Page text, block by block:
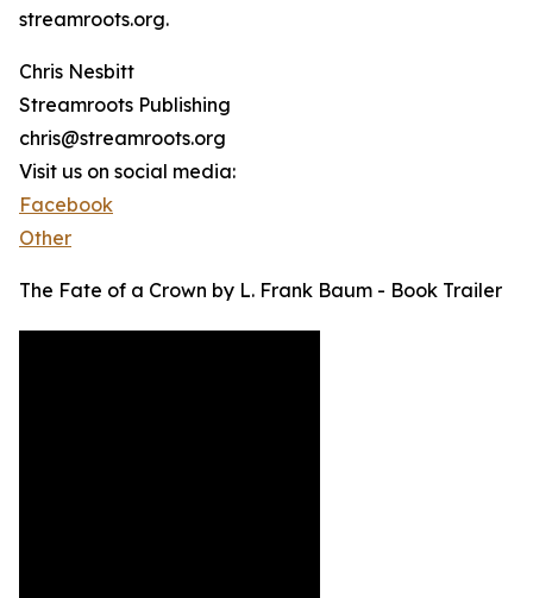
streamroots.org.
Chris Nesbitt
Streamroots Publishing
chris@streamroots.org
Visit us on social media:
Facebook
Other
The Fate of a Crown by L. Frank Baum - Book Trailer